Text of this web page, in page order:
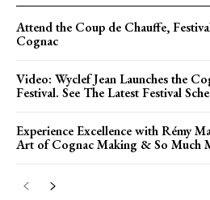
Attend the Coup de Chauffe,
Cognac
Video: Wyclef Jean Launches the
Festival. See The Latest Festival
Experience Excellence with Rémy
Art of Cognac Making & So Much